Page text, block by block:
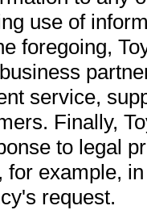
use of
foregoing,
service,
Finally,
to legal
example,
request.